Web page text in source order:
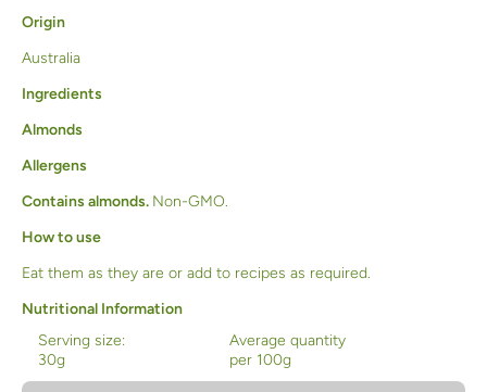
Origin
Australia
Ingredients
Almonds
Allergens
Contains almonds. Non-GMO.
How to use
Eat them as they are or add to recipes as required.
Nutritional Information
Serving size:
30g
Average quantity
per 100g